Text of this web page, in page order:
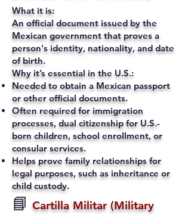
What it is:
An official document issued by the
Mexican government that proves a
person's identity, nationality, and date
of birth.
Why it’s essential in the U.S.:
Needed to obtain a Mexican passport
or other official documents.
Often required for immigration
processes, dual citizenship for U.S.-
born children, school enrollment, or
consular services.
Helps prove family relationships for
legal purposes, such as inheritance or
child custody.
📘 Cartilla Militar (Military